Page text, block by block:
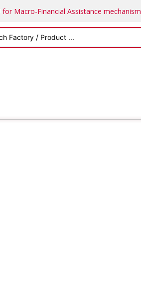
Macro-Financial Assistance mechanism